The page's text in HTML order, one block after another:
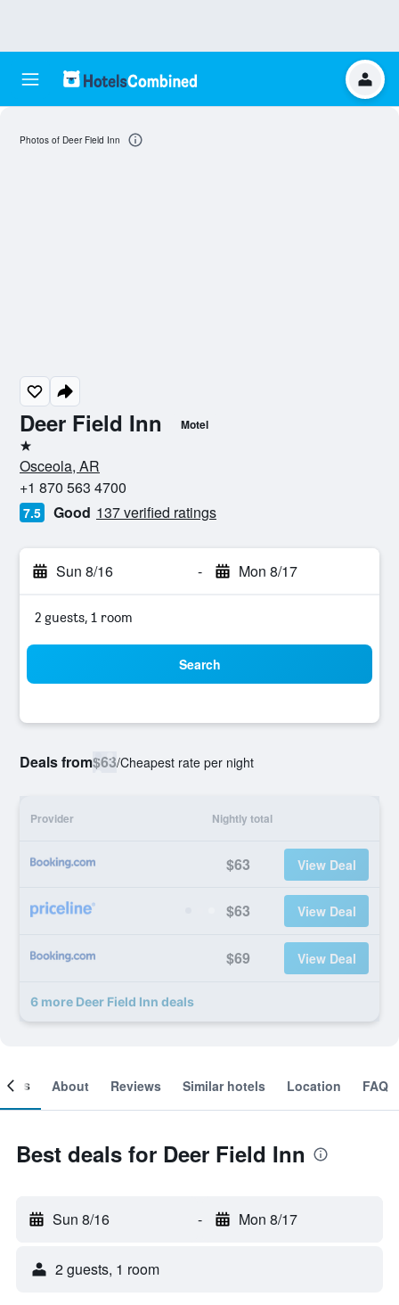
Deer Field Inn Motel
1 star
Osceola, AR
+1 870 563 4700
7.5 Good 137 verified ratings
Sun 8/16 - Mon 8/17
2 guests, 1 room
Search
Deals from$63/Cheapest rate per night
Provider Nightly total
$63 View Deal
$63 View Deal
$69 View Deal
6 more Deer Field Inn deals
Photos of Deer Field Inn
About Reviews Similar hotels Location FAQ
Best deals for Deer Field Inn
Sun 8/16 - Mon 8/17
2 guests, 1 room